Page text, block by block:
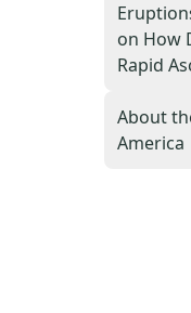
on How
Rapid
About
America